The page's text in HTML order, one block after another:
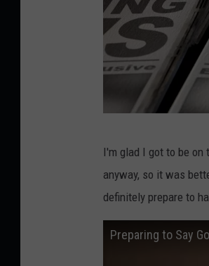
I'm glad I got to be
anyway, so it was
definitely prepare to
Preparing to Say